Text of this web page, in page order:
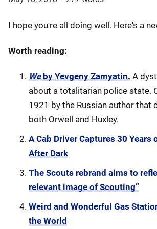
I hope you're all doing well. Here's a
Worth reading:
We by Yevgeny Zamyatin. A
about a totalitarian police state.
1921 by the Russian author that
both Orwell and Huxley.
A Cab Driver Captures 30 Years
After Dark
The Scouts rebrand aims to
relevant image of Scouting”
Weird and Wonderful Gas
the World